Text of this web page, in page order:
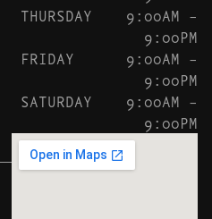
THURSDAY
9:00AM –
9:00PM
FRIDAY
9:00AM –
9:00PM
SATURDAY
9:00AM –
9:00PM